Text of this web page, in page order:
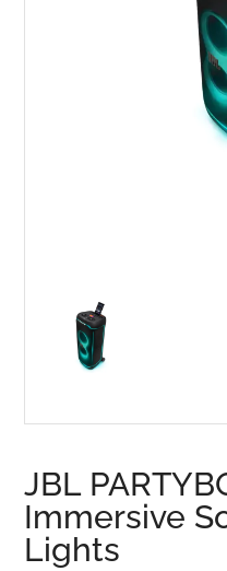
JBL
Immersive
Lights